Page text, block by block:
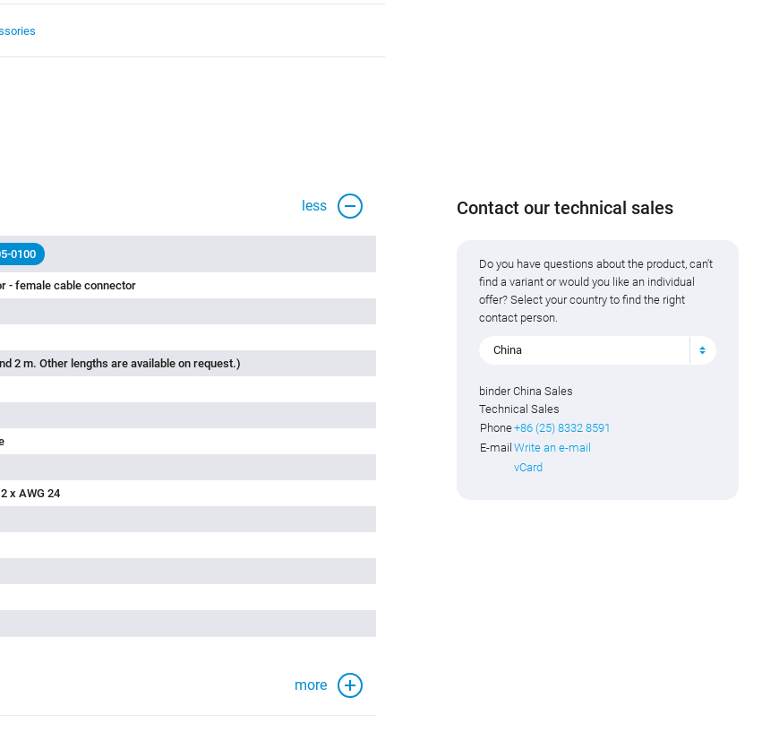
less
0100
- female cable connector
2 m. Other lengths are available on request.)
x AWG 24
more
Contact our technical sales
Do you have questions about the product, can't
find a variant or would you like an individual
offer? Select your country to find the right
contact person.
China
binder China Sales
Technical Sales
Phone+86 (25) 8332 8591
E-mail Write an e-mail
vCard